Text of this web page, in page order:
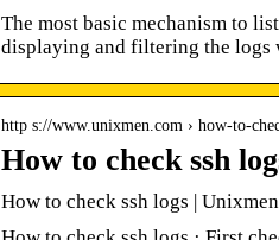
The most basic mechanism to
displaying and filtering the logs
http s://www.unixmen.com › how-to-
How to check ssh
How to check ssh logs | Unixmen